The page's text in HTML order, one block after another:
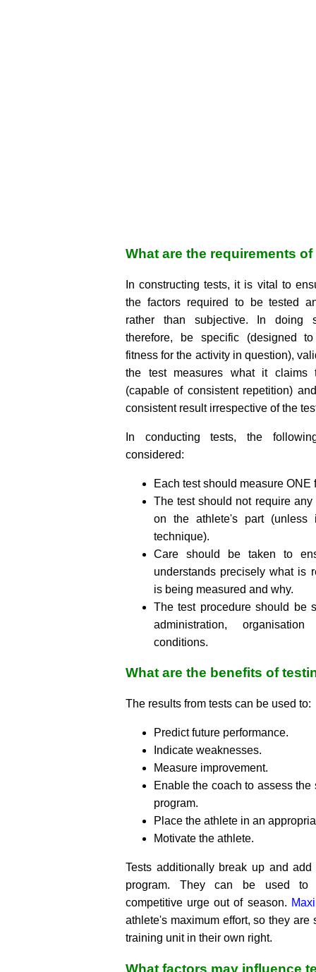
What are the requirements of
In constructing tests, it is vital to
the factors required to be tested
rather than subjective. In doing
therefore, be specific (designed
fitness for the activity in question),
the test measures what it claims
(capable of consistent repetition)
consistent result irrespective of the
In conducting tests, the
considered:
Each test should measure ONE
The test should not require
on the athlete's part
technique).
Care should be taken to
understands precisely what is
is being measured and why.
The test procedure should be
administration,
conditions.
What are the benefits of
The results from tests can be used to:
Predict future performance.
Indicate weaknesses.
Measure improvement.
Enable the coach to assess
program.
Place the athlete in an
Motivate the athlete.
Tests additionally break up and
program. They can be used to
competitive urge out of season.
athlete's maximum effort, so they are
training unit in their own right.
What factors may influence